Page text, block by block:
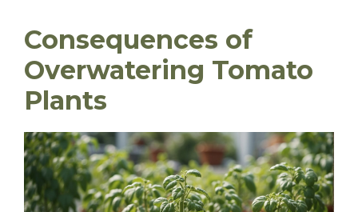
Consequences of
Overwatering Tomato
Plants